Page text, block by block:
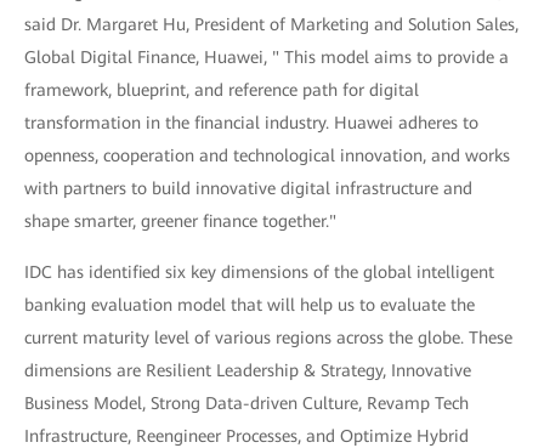
said Dr. Margaret Hu, President of Marketing and Solution Sales,
Global Digital Finance, Huawei, " This model aims to provide a
framework, blueprint, and reference path for digital
transformation in the financial industry. Huawei adheres to
openness, cooperation and technological innovation, and works
with partners to build innovative digital infrastructure and
shape smarter, greener finance together."
IDC has identified six key dimensions of the global intelligent
banking evaluation model that will help us to evaluate the
current maturity level of various regions across the globe. These
dimensions are Resilient Leadership & Strategy, Innovative
Business Model, Strong Data-driven Culture, Revamp Tech
Infrastructure, Reengineer Processes, and Optimize Hybrid